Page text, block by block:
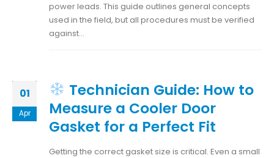
power leads. This guide outlines general concepts
used in the field, but all procedures must be verified
against...
01
Apr
Technician Guide: How to
Measure a Cooler Door
Gasket for a Perfect Fit
Getting the correct gasket size is critical. Even a small